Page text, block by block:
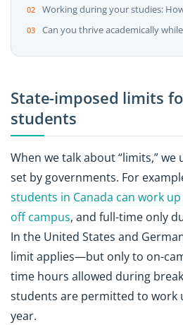
Working during your studies:
Can you thrive academically
State-imposed limits
students
When we talk about “limits,”
set by governments. For
students in Canada can work
off campus, and full-time only
In the United States and
limit applies—but only to on-
time hours allowed during
students are permitted to work
year.